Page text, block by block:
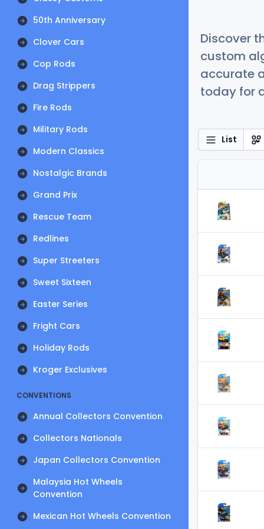
50th Anniversary
Clover Cars
Cop Rods
Drag Strippers
Fire Rods
Military Rods
Modern Classics
Nostalgic Brands
Grand Prix
Rescue Team
Redlines
Super Streeters
Sweet Sixteen
Easter Series
Fright Cars
Holiday Rods
Kroger Exclusives
CONVENTIONS
Annual Collectors Convention
Collectors Nationals
Japan Collectors Convention
Malaysia Hot Wheels
Convention
Mexican Hot Wheels Convention
Discover
custom
accurate
today for
List